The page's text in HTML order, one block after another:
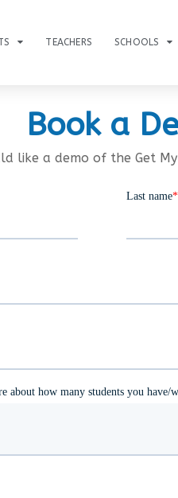
TEACHERS SCHOOLS
Book a
like a demo of the Get